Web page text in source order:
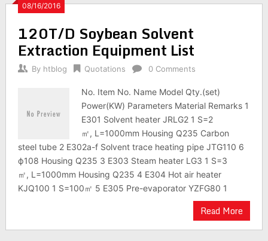
08/16/2016
120T/D Soybean Solvent
Extraction Equipment List
By htblog Quotations 0 Comments
No. Item No. Name Model Qty.(set)
Power(KW) Parameters Material Remarks 1
E301 Solvent heater JRLG2 1 S=2
㎡, L=1000mm Housing Q235 Carbon
steel tube 2 E302a-f Solvent trace heating pipe JTG110 6
ф108 Housing Q235 3 E303 Steam heater LG3 1 S=3
㎡, L=1000mm Housing Q235 4 E304 Hot air heater
KJQ100 1 S=100㎡ 5 E305 Pre-evaporator YZFG80 1
Read More